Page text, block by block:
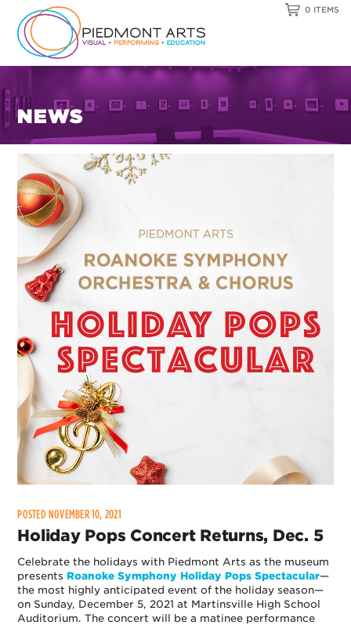
0 ITEMS
NEWS
POSTED NOVEMBER 10, 2021
Holiday Pops Concert Returns, Dec. 5
Celebrate the holidays with Piedmont Arts as the museum
presents Roanoke Symphony Holiday Pops Spectacular—
the most highly anticipated event of the holiday season—
on Sunday, December 5, 2021 at Martinsville High School
Auditorium. The concert will be a matinee performance